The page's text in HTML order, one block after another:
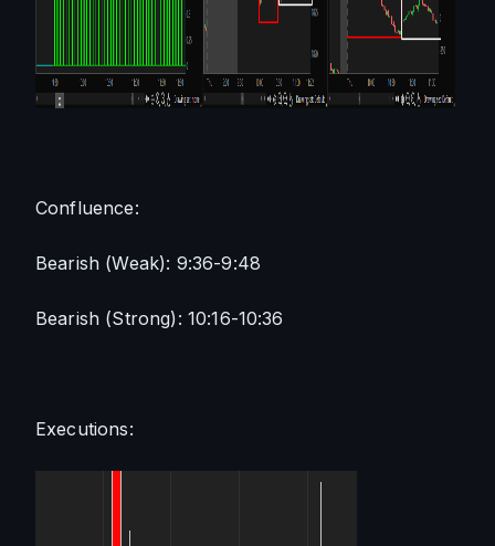
Confluence:
Bearish (Weak): 9:36-9:48
Bearish (Strong): 10:16-10:36
Executions: